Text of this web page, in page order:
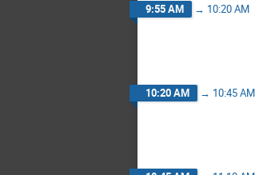
9:55 AM → 10:20 AM
10:20 AM → 10:45 AM